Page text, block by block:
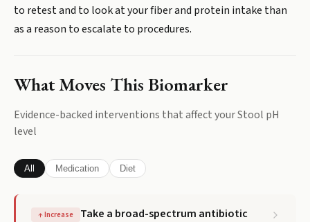
to retest and to look at your fiber and protein intake than
as a reason to escalate to procedures.
What Moves This Biomarker
Evidence-backed interventions that affect yourStool pH
level
All Medication Diet
↑Increase
Take a broad-spectrum antibiotic